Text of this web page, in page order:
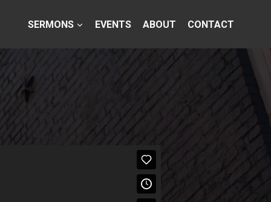
SERMONS EVENTS ABOUT CONTACT